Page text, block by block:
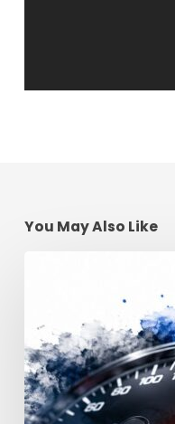
You May Also Like
Georgia
Fines
&
Jail